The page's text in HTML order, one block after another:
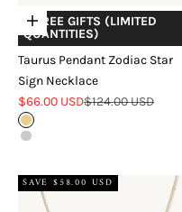
Choose options
+ FREE GIFTS (LIMITED
QUANTITIES)
Taurus Pendant Zodiac Star
Sign Necklace
Sale price
$66.00 USDRegular price
$124.00 USD
Gold
Silver
SAVE $58.00 USD